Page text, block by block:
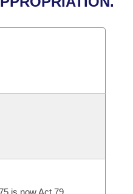
Meetings
is now Act 79